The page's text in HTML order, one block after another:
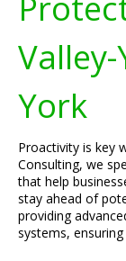
York
Proactivity is key
Consulting, we
that help
stay ahead of
providing
systems,